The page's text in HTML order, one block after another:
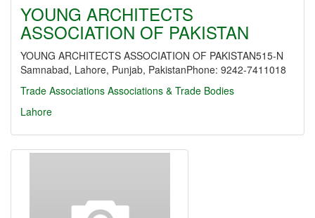
YOUNG ARCHITECTS
ASSOCIATION OF PAKISTAN
YOUNG ARCHITECTS ASSOCIATION OF PAKISTAN515-N
Samnabad, Lahore, Punjab, PakistanPhone: 9242-7411018
Trade Associations Associations & Trade Bodies
Lahore